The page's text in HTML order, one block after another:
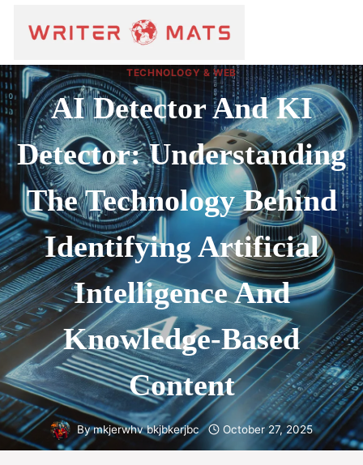
TECHNOLOGY & WEB
AI Detector And KI
Detector: Understanding
The Technology Behind
Identifying Artificial
Intelligence And
Knowledge-Based
Content
Bymkjerwhv bkjbkerjbc October 27, 2025